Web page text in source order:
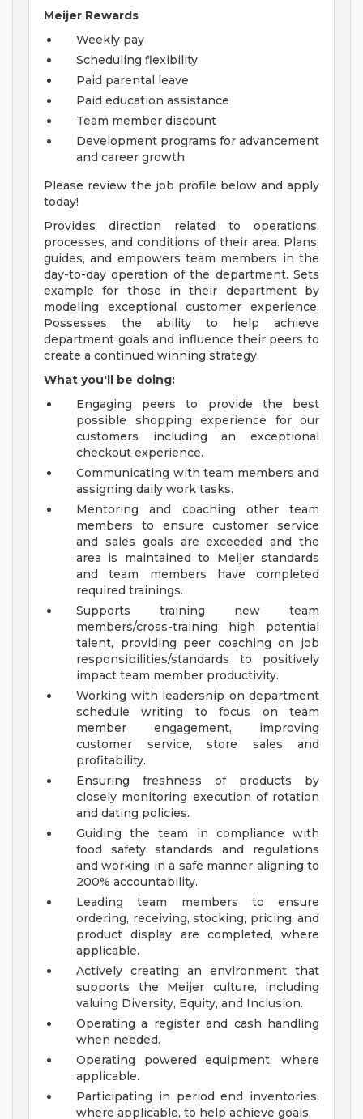
Meijer Rewards
Weekly pay
Scheduling flexibility
Paid parental leave
Paid education assistance
Team member discount
Development programs for advancement
and career growth
Please review the job profile below and apply
today!
Provides direction related to operations,
processes, and conditions of their area. Plans,
guides, and empowers team members in the
day-to-day operation of the department. Sets
example for those in their department by
modeling exceptional customer experience.
Possesses the ability to help achieve
department goals and influence their peers to
create a continued winning strategy.
What you'll be doing:
Engaging peers to provide the best
possible shopping experience for our
customers including an exceptional
checkout experience.
Communicating with team members and
assigning daily work tasks.
Mentoring and coaching other team
members to ensure customer service
and sales goals are exceeded and the
area is maintained to Meijer standards
and team members have completed
required trainings.
Supports training new team
members/cross-training high potential
talent, providing peer coaching on job
responsibilities/standards to positively
impact team member productivity.
Working with leadership on department
schedule writing to focus on team
member engagement, improving
customer service, store sales and
profitability.
Ensuring freshness of products by
closely monitoring execution of rotation
and dating policies.
Guiding the team in compliance with
food safety standards and regulations
and working in a safe manner aligning to
200% accountability.
Leading team members to ensure
ordering, receiving, stocking, pricing, and
product display are completed, where
applicable.
Actively creating an environment that
supports the Meijer culture, including
valuing Diversity, Equity, and Inclusion.
Operating a register and cash handling
when needed.
Operating powered equipment, where
applicable.
Participating in period end inventories,
where applicable, to help achieve goals.